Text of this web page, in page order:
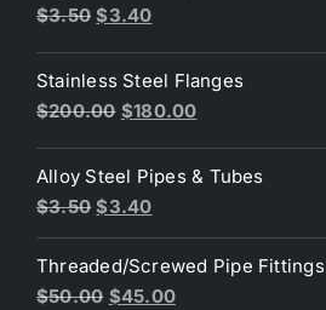
$4.40.$3.80.
$3.50 Original
was:
$3.50.
$3.40Current
is:
$3.40.
Stainless Steel Flanges
$200.00 Original
was:
$200.00.
$180.00Current
is:
Alloy Steel Pipes & Tubes
$3.50 Original
price
was:
$3.50.
$3.40Current
price
is:
$3.40.
Threaded/Screwed Pipe Fittings
$50.00 Original
$45.00Current